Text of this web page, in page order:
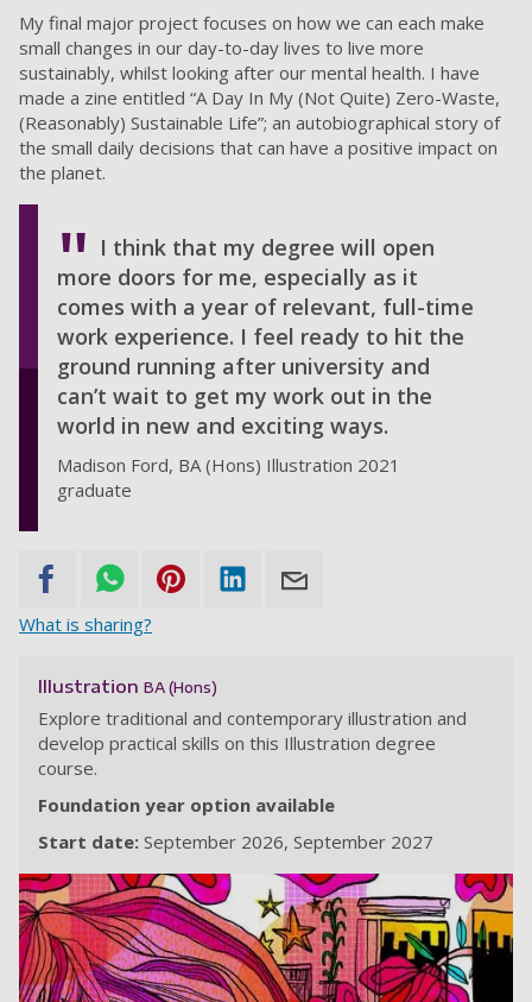
My final major project focuses on how we can each make
small changes in our day-to-day lives to live more
sustainably, whilst looking after our mental health. I have
made a zine entitled “A Day In My (Not Quite) Zero-Waste,
(Reasonably) Sustainable Life”; an autobiographical story of
the small daily decisions that can have a positive impact on
the planet.
I think that my degree will open
more doors for me, especially as it
comes with a year of relevant, full-time
work experience. I feel ready to hit the
ground running after university and
can’t wait to get my work out in the
world in new and exciting ways.
Madison Ford, BA (Hons) Illustration 2021
graduate
What is sharing?
Illustration BA (Hons)
Explore traditional and contemporary illustration and
develop practical skills on this Illustration degree
course.
Foundation year option available
Start date: September 2026 September 2027